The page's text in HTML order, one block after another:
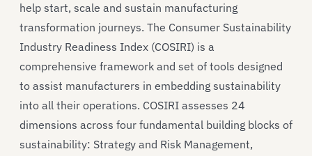
help start, scale and sustain manufacturing
transformation journeys. The Consumer Sustainability
Industry Readiness Index (COSIRI) is a
comprehensive framework and set of tools designed
to assist manufacturers in embedding sustainability
into all their operations. COSIRI assesses 24
dimensions across four fundamental building blocks of
sustainability: Strategy and Risk Management,